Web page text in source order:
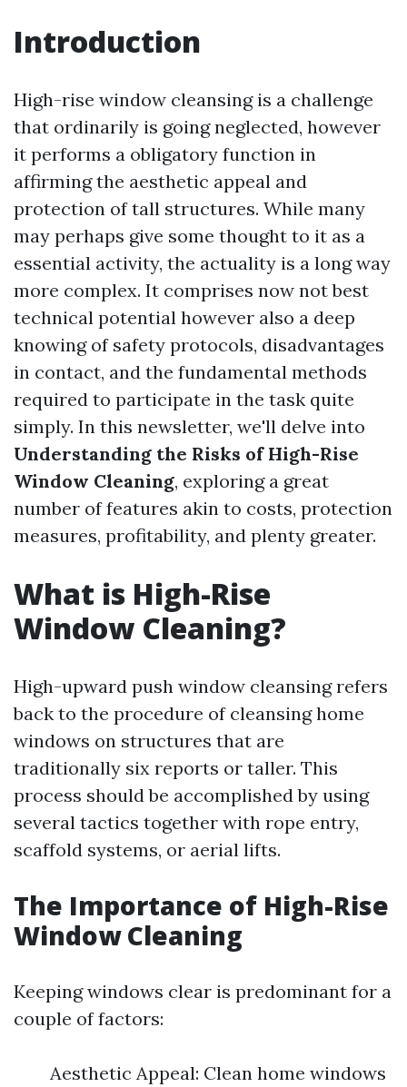
Introduction
High-rise window cleansing is a challenge
that ordinarily is going neglected, however
it performs a obligatory function in
affirming the aesthetic appeal and
protection of tall structures. While many
may perhaps give some thought to it as a
essential activity, the actuality is a long way
more complex. It comprises now not best
technical potential however also a deep
knowing of safety protocols, disadvantages
in contact, and the fundamental methods
required to participate in the task quite
simply. In this newsletter, we'll delve into
Understanding the Risks of High-Rise
Window Cleaning, exploring a great
number of features akin to costs, protection
measures, profitability, and plenty greater.
What is High-Rise
Window Cleaning?
High-upward push window cleansing refers
back to the procedure of cleansing home
windows on structures that are
traditionally six reports or taller. This
process should be accomplished by using
several tactics together with rope entry,
scaffold systems, or aerial lifts.
The Importance of High-Rise
Window Cleaning
Keeping windows clear is predominant for a
couple of factors:
Aesthetic Appeal: Clean home windows